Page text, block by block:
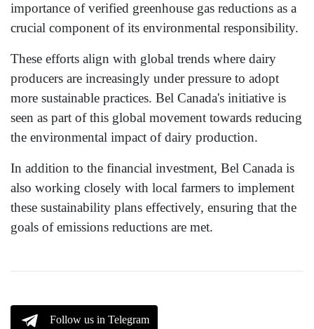
importance of verified greenhouse gas reductions as a
crucial component of its environmental responsibility.
These efforts align with global trends where dairy
producers are increasingly under pressure to adopt
more sustainable practices. Bel Canada's initiative is
seen as part of this global movement towards reducing
the environmental impact of dairy production.
In addition to the financial investment, Bel Canada is
also working closely with local farmers to implement
these sustainability plans effectively, ensuring that the
goals of emissions reductions are met.
Follow us in Telegram